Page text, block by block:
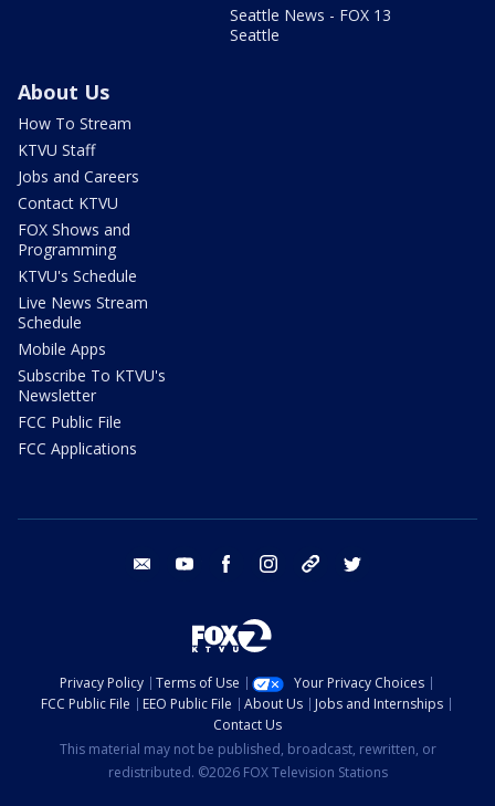
Seattle News - FOX 13
Seattle
About Us
How To Stream
KTVU Staff
Jobs and Careers
Contact KTVU
FOX Shows and
Programming
KTVU's Schedule
Live News Stream
Schedule
Mobile Apps
Subscribe To KTVU's
Newsletter
FCC Public File
FCC Applications
email youtube facebook instagram tik tok
Privacy Policy Terms of Use
Your Privacy Choices
FCC Public File
EEO Public File About Us
Jobs and Internships
Contact Us
This material may not be published, broadcast, rewritten, or
redistributed. ©2026 FOX Television Stations